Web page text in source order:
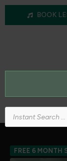
BOOK
Products
search
FREE 6 MONTH